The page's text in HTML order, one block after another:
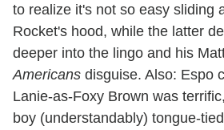
to realize it's not so easy sliding
Rocket's hood, while the latter
deeper into the lingo and his
Americans disguise. Also: Espo
Lanie-as-Foxy Brown was
boy (understandably) tongue-